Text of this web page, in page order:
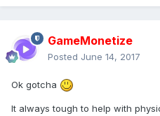
GameMonetize
Posted June 14, 2017
Ok gotcha
It always tough to help with